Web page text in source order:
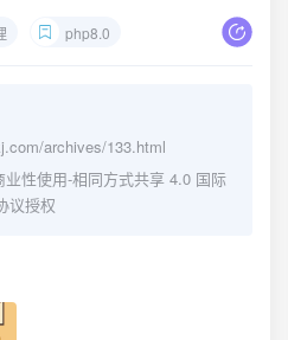
php8.0
archives/133.html
业性使用-相同方式共享 4.0 国际
议授权